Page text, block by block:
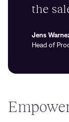
the
Jens
Head of